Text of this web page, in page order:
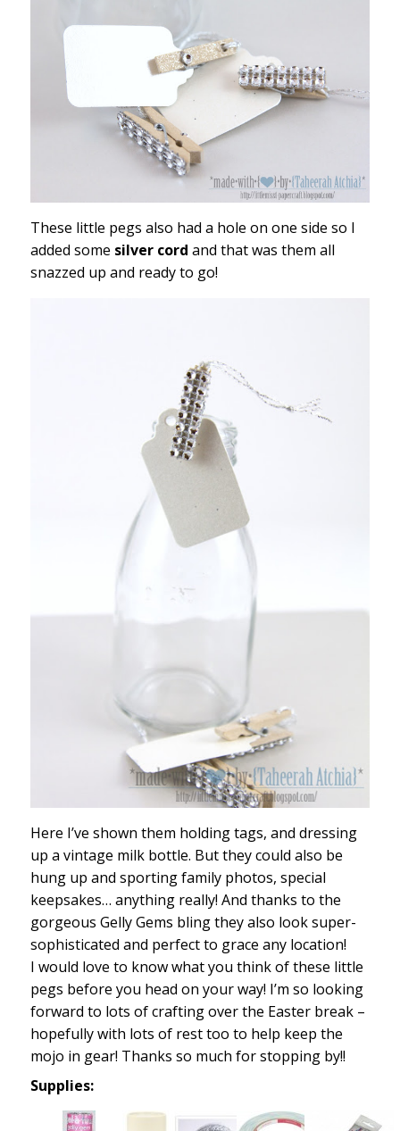
These little pegs also had a hole on one side so I
added some silver cord and that was them all
snazzed up and ready to go!
Here I’ve shown them holding tags, and dressing
up a vintage milk bottle. But they could also be
hung up and sporting family photos, special
keepsakes… anything really! And thanks to the
gorgeous Gelly Gems bling they also look super-
sophisticated and perfect to grace any location!
I would love to know what you think of these little
pegs before you head on your way! I’m so looking
forward to lots of crafting over the Easter break –
hopefully with lots of rest too to help keep the
mojo in gear! Thanks so much for stopping by!!
Supplies: